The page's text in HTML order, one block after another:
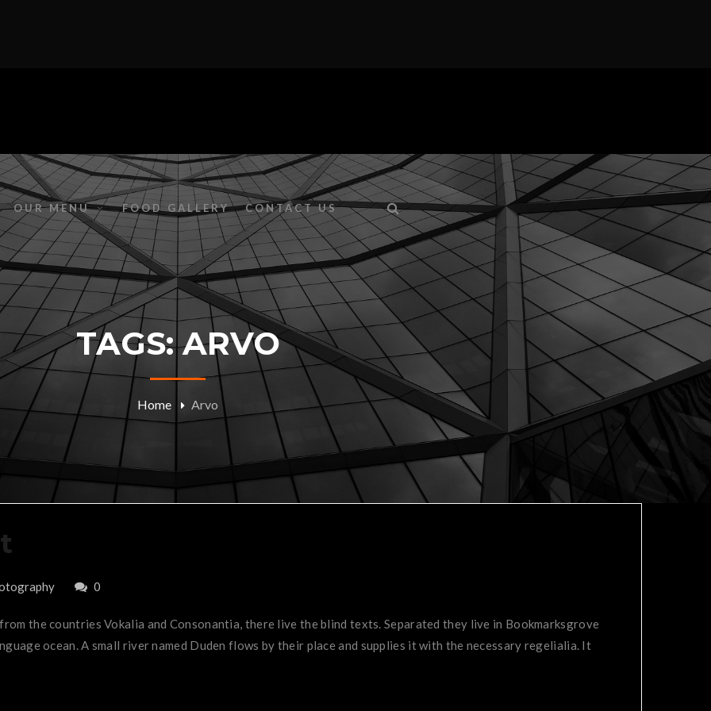
OUR MENU FOOD GALLERY CONTACT US
TAGS: ARVO
Home Arvo
0
the countries Vokalia and Consonantia, there live the blind texts. Separated they live in Bookmarksgrove
ocean. A small river named Duden flows by their place and supplies it with the necessary regelialia. It